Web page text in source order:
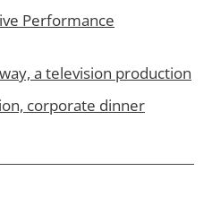
Performance
a television production
corporate dinner